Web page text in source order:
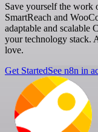
Save yourself the work
SmartReach and
adaptable and
your technology stack.
love.
Get StartedSee n8n in